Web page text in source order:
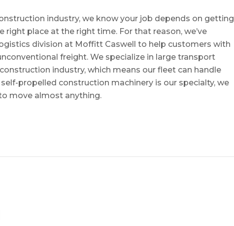
industry, we know your job depends on getting
right place at the right time. For that reason, we’ve
division at Moffitt Caswell to help customers with
freight. We specialize in large transport
industry, which means our fleet can handle
propelled construction machinery is our specialty, we
move almost anything.